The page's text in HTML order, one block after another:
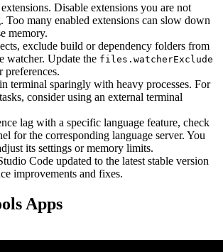
Disable extensions you are not
Too many enabled extensions can slow down
memory.
exclude build or dependency folders from
watcher. Update the files.watcherExclude
preferences.
terminal sparingly with heavy processes. For
consider using an external terminal
lag with a specific language feature, check
for the corresponding language server. You
its settings or memory limits.
Code updated to the latest stable version
improvements and fixes.
Apps